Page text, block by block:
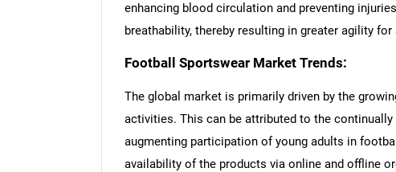
enhancing blood circulation and preventing
breathability, thereby resulting in greater agility for
Football Sportswear Market Trends:
The global market is primarily driven by the
activities. This can be attributed to the
augmenting participation of young adults in
availability of the products via online and offline